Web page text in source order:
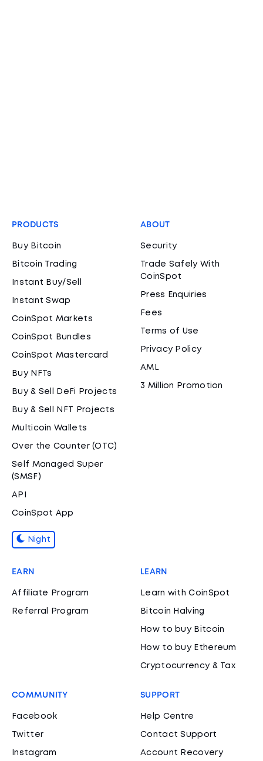
PRODUCTS
Buy Bitcoin
Bitcoin Trading
Instant Buy/Sell
Instant Swap
CoinSpot Markets
CoinSpot Bundles
CoinSpot Mastercard
Buy NFTs
Buy & Sell DeFi Projects
Buy & Sell NFT Projects
Multicoin Wallets
Over the Counter (OTC)
Self Managed Super
(SMSF)
API
CoinSpot App
Night
ABOUT
Security
Trade Safely With
CoinSpot
Press Enquiries
Fees
Terms of Use
Privacy Policy
AML
3 Million Promotion
EARN
Affiliate Program
Referral Program
LEARN
Learn with CoinSpot
Bitcoin Halving
How to buy Bitcoin
How to buy Ethereum
Cryptocurrency & Tax
COMMUNITY
Facebook
Twitter
Instagram
SUPPORT
Help Centre
Contact Support
Account Recovery